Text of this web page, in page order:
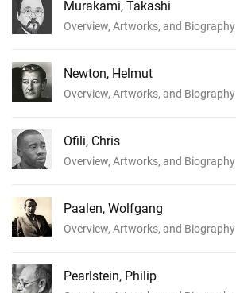
Murakami, Takashi
Overview, Artworks, and Biography
Newton, Helmut
Overview, Artworks, and Biography
Ofili, Chris
Overview, Artworks, and Biography
Paalen, Wolfgang
Overview, Artworks, and Biography
Pearlstein, Philip